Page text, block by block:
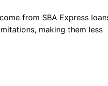
from SBA Express
making them less